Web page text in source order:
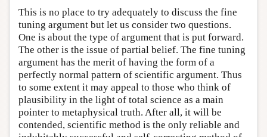
This is no place to try adequately to discuss the fine
tuning argument but let us consider two questions.
One is about the type of argument that is put forward.
The other is the issue of partial belief. The fine tuning
argument has the merit of having the form of a
perfectly normal pattern of scientific argument. Thus
to some extent it may appeal to those who think of
plausibility in the light of total science as a main
pointer to metaphysical truth. After all, it will be
contended, scientific method is the only reliable and